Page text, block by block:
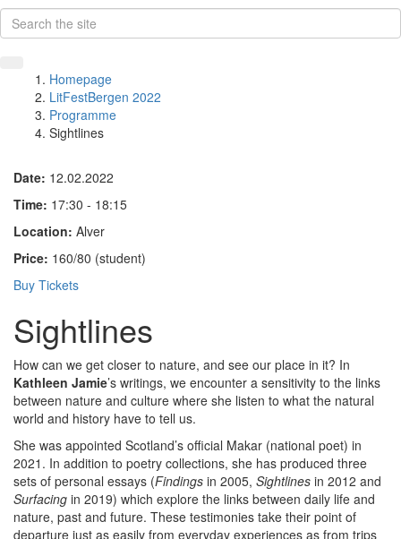
Homepage
LitFestBergen 2022
Programme
Sightlines
Date: 12.02.2022
Time: 17:30 - 18:15
Location: Alver
Price: 160/80 (student)
Buy Tickets
Sightlines
How can we get closer to nature, and see our place in it? In
Kathleen Jamie’s writings, we encounter a sensitivity to the links
between nature and culture where she listen to what the natural
world and history have to tell us.
She was appointed Scotland’s official Makar (national poet) in
2021. In addition to poetry collections, she has produced three
sets of personal essays (Findings in 2005, Sightlines in 2012 and
Surfacing in 2019) which explore the links between daily life and
nature, past and future. These testimonies take their point of
departure just as easily from everyday experiences as from trips